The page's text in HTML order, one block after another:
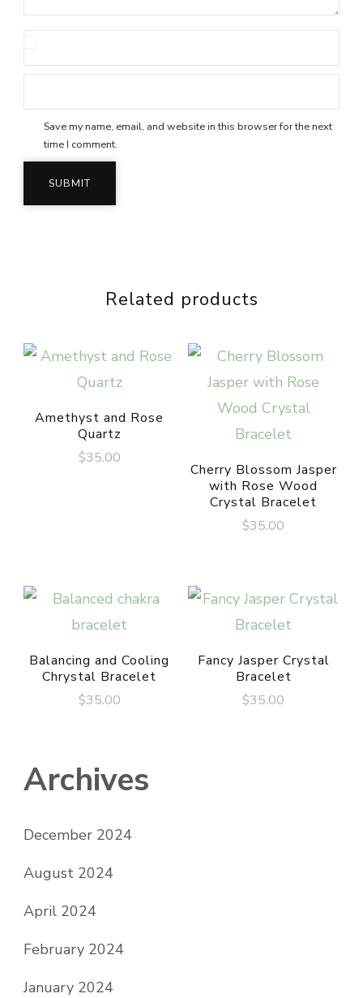
Save my name, email, and website in this browser for the next
time I comment.
Related products
Amethyst and Rose
Quartz
$35.00
Cherry Blossom Jasper
with Rose Wood
Crystal Bracelet
$35.00
Balancing and Cooling
Chrystal Bracelet
$35.00
Fancy Jasper Crystal
Bracelet
$35.00
Archives
December 2024
August 2024
April 2024
February 2024
January 2024